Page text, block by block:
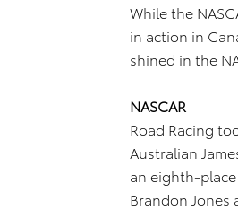
While the
in action in
shined in the
NASCAR
Road Racing
Australian
an eighth-place
Brandon